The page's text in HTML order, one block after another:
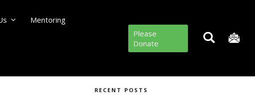
Mentoring
Please
Donate
RECENT POSTS